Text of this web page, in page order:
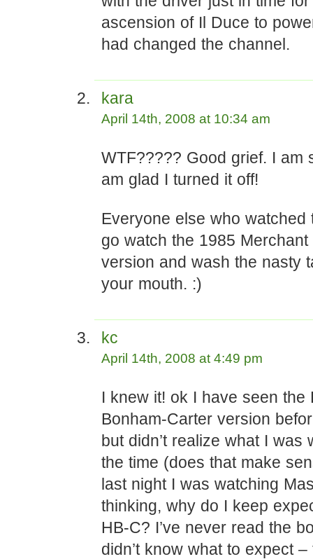
ascension of Il Duce to
had changed the channel.
kara
April 14th, 2008 at 10:34 am
WTF????? Good grief. I am
am glad I turned it off!
Everyone else who watched
go watch the 1985 Merchant
version and wash the nasty
your mouth. :)
kc
April 14th, 2008 at 4:49 pm
I knew it! ok I have seen the
Bonham-Carter version
but didn’t realize what I was
the time (does that make
last night I was watching
thinking, why do I keep
HB-C? I’ve never read the
didn’t know what to expect –